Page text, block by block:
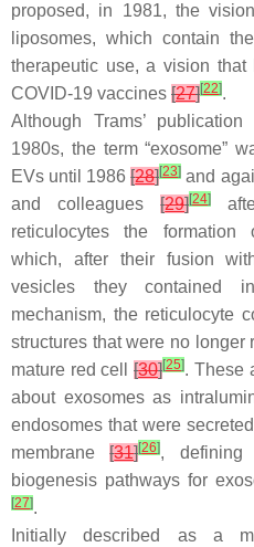
proposed, in 1981, the
liposomes, which contain
therapeutic use, a vision
COVID-19 vaccines [27][22].
Although Trams’
1980s, the term “exosome”
EVs until 1986[28][23] and
and colleagues[29][24]
reticulocytes the formation
which, after their fusion
vesicles they contained
mechanism, the reticulocyte
structures that were no longer
mature red cell[30][25]. These
about exosomes as
endosomes that were
membrane[31][26], defining
biogenesis pathways for
[27].
Initially described as a